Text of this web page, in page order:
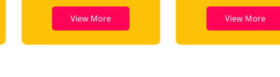
View More View More